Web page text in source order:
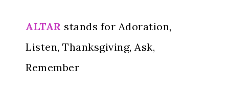
ALTAR stands for Adoration,
Listen, Thanksgiving, Ask,
Remember